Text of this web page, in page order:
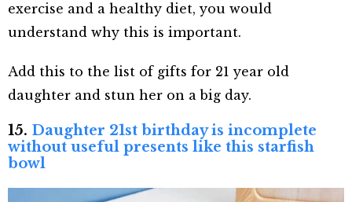
exercise and a healthy diet, you would
understand why this is important.
Add this to the list of gifts for 21 year old
daughter and stun her on a big day.
15. Daughter 21st birthday is incomplete
without useful presents like this starfish
bowl